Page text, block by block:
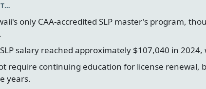
only CAA-accredited SLP master's program,
salary reached approximately $107,040 in
require continuing education for license renewal,
years.